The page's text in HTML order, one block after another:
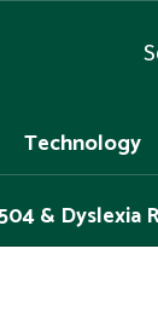
Technology
& Dyslexia